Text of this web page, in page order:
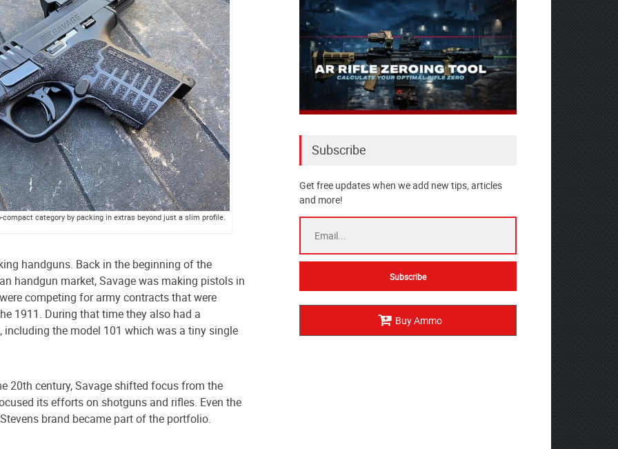
category by packing in extras beyond just a slim profile.
handguns. Back in the beginning of the
handgun market, Savage was making pistols in
competing for army contracts that were
1911. During that time they also had a
the model 101 which was a tiny single
20th century, Savage shifted focus from the
its efforts on shotguns and rifles. Even the
brand became part of the portfolio.
Subscribe
Get free updates when we add new tips, articles
and more!
Buy Ammo